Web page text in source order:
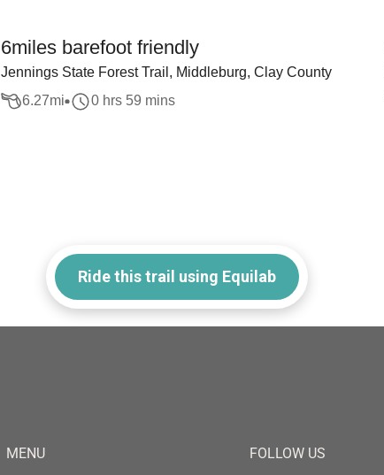
6miles barefoot friendly
Jennings State Forest Trail, Middleburg, Clay County
6.27mi 0 hrs 59 mins
Ride this trail using Equilab
MENU FOLLOW US